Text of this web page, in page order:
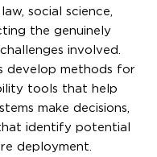
social science,
the genuinely
involved.
develop methods for
tools that help
make decisions,
identify potential
deployment.